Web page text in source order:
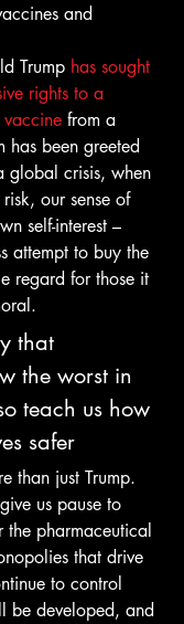
and
Trump has sought
rights to a
from a
has been greeted
global crisis, when
our sense of
self-interest –
attempt to buy the
regard for those it
that
the worst in
teach us how
safer
than just Trump.
us pause to
pharmaceutical
that drive
to control
be developed, and